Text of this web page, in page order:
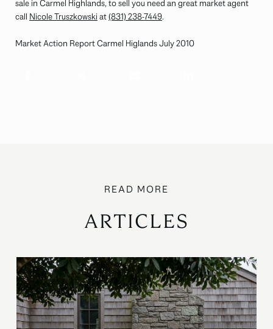
sale in Carmel Highlands, to sell you need an great market agent
call Nicole Truszkowskiat(831) 238-7449.
Market Action Report Carmel Higlands July 2010
ARTICLES